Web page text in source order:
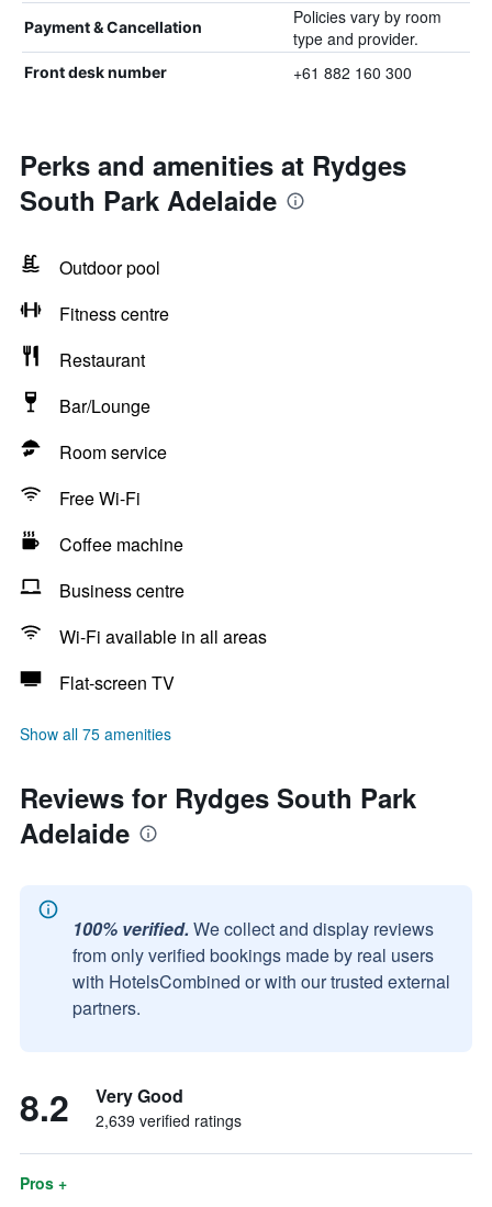
Payment & Cancellation
Policies vary by room
type and provider.
Front desk number +61 882 160 300
Perks and amenities at Rydges
South Park Adelaide
Outdoor pool
Fitness centre
Restaurant
Bar/Lounge
Room service
Free Wi-Fi
Coffee machine
Business centre
Wi-Fi available in all areas
Flat-screen TV
Show all 75 amenities
Reviews for Rydges South Park
Adelaide
100% verified. We collect and display reviews
from only verified bookings made by real users
with HotelsCombined or with our trusted external
partners.
8.2 Very Good
2,639 verified ratings
Pros +